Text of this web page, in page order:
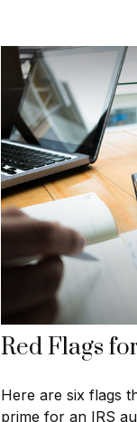
Red Flags
Here are six flags
prime for an IRS